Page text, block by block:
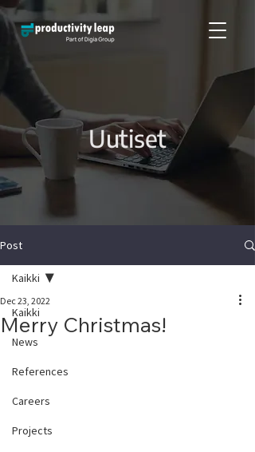
Uutiset
Post
Kaikki
News
References
Careers
Projects
Kaikki
Merry Christmas!
Dec 23, 2022